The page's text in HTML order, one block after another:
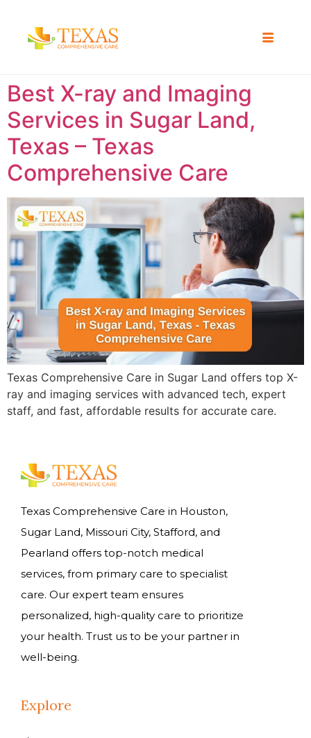
Best X-ray and Imaging
Services in Sugar Land,
Texas – Texas
Comprehensive Care
Texas Comprehensive Care in Sugar Land offers top X-
ray and imaging services with advanced tech, expert
staff, and fast, affordable results for accurate care.
Texas Comprehensive Care in Houston,
Sugar Land, Missouri City, Stafford, and
Pearland offers top-notch medical
services, from primary care to specialist
care. Our expert team ensures
personalized, high-quality care to prioritize
your health. Trust us to be your partner in
well-being.
Explore